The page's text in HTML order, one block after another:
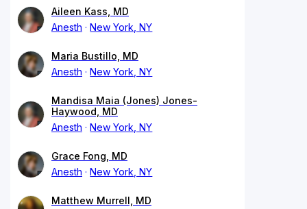
Aileen Kass, MD
Anesth
New York, NY
Maria Bustillo, MD
Anesth
New York, NY
Mandisa Maia (Jones) Jones-
Haywood, MD
Anesth
New York, NY
Grace Fong, MD
Anesth
New York, NY
Matthew Murrell, MD